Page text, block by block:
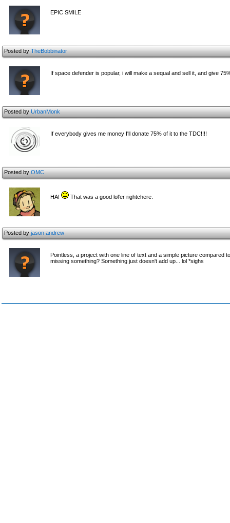
EPIC SMILE
Posted byTheBobbinator
If space defender is popular, i will make a sequal and sell it, and give
Posted byUrbanMonk
If everybody gives me money I'll donate 75% of it to the TDC!!!!
Posted byOMC
HA! That was a good lol'er rightchere.
Posted byjason andrew
Pointless, a project with one line of text and a simple picture
missing something? Something just doesn't add up... lol *sighs